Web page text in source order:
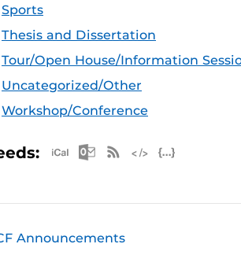
Sports
Thesis and Dissertation
Tour/Open House/Information
Uncategorized/Other
Workshop/Conference
Apple iCal Feed (ICS)
Microsoft
RSS Feed
Announcements